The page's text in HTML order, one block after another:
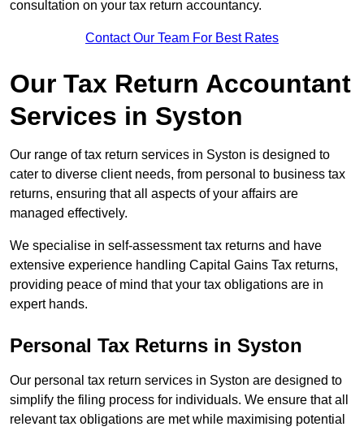
consultation on your tax return accountancy.
Contact Our Team For Best Rates
Our Tax Return Accountant
Services in Syston
Our range of tax return services in Syston is designed to
cater to diverse client needs, from personal to business tax
returns, ensuring that all aspects of your affairs are
managed effectively.
We specialise in self-assessment tax returns and have
extensive experience handling Capital Gains Tax returns,
providing peace of mind that your tax obligations are in
expert hands.
Personal Tax Returns in Syston
Our personal tax return services in Syston are designed to
simplify the filing process for individuals. We ensure that all
relevant tax obligations are met while maximising potential